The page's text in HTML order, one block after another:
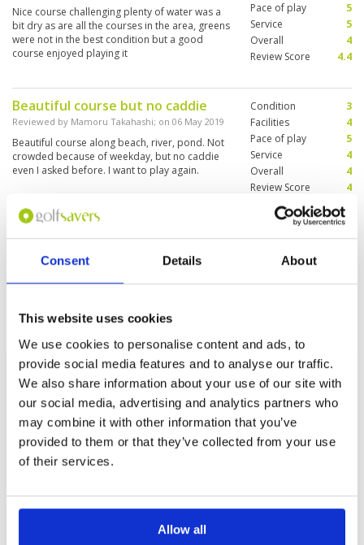
Consent Details About
This website uses cookies
We use cookies to personalise content and ads, to
provide social media features and to analyse our traffic.
We also share information about your use of our site with
our social media, advertising and analytics partners who
may combine it with other information that you’ve
provided to them or that they’ve collected from your use
of their services.
Allow all
Nice course challenging plenty of water was a
bit dry as are all the courses in the area, greens
were not in the best condition but a good
course enjoyed playing it
Pace of play
5
Service
5
Overall
4
Review Score
4.4
Beautiful course but no caddie
Reviewed by Mamoru Takahashi; on 06 May 2019
Beautiful course along beach, river, pond. Not
crowded because of weekday, but no caddie
even I asked before. I want to play again.
Condition
3
Facilities
4
Pace of play
5
Service
4
Overall
4
Review Score
4
Page:1
Other Courses In Kota Kinabalu
KOTA KINABALU GREEN FEE PRICES